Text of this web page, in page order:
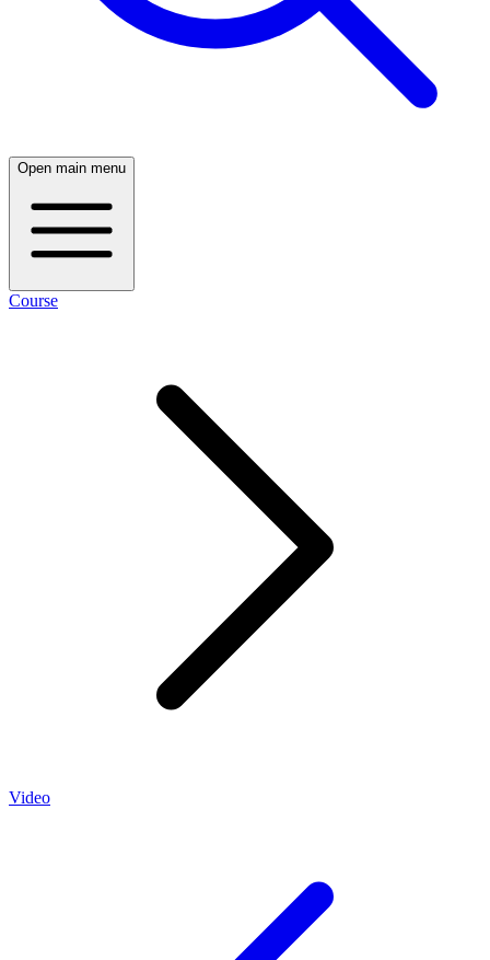
Open main menu
Course
Video